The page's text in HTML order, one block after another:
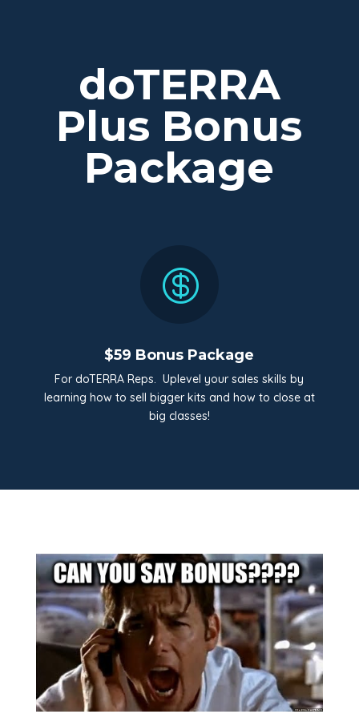
doTERRA
Plus Bonus
Package

$59 Bonus Package
For doTERRA Reps. Uplevel your sales skills by
learning how to sell bigger kits and how to close at
big classes!